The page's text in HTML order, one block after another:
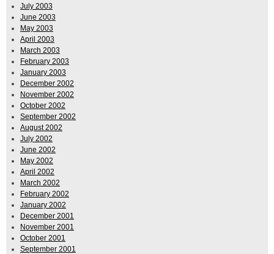
July 2003
June 2003
May 2003
April 2003
March 2003
February 2003
January 2003
December 2002
November 2002
October 2002
September 2002
August 2002
July 2002
June 2002
May 2002
April 2002
March 2002
February 2002
January 2002
December 2001
November 2001
October 2001
September 2001